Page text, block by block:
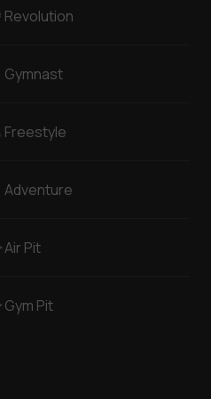
Revolution
Gymnast
Freestyle
Adventure
Air Pit
Gym Pit